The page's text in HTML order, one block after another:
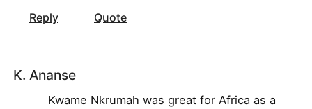
Reply
Quote
K. Ananse
Kwame Nkrumah was great for Africa as a